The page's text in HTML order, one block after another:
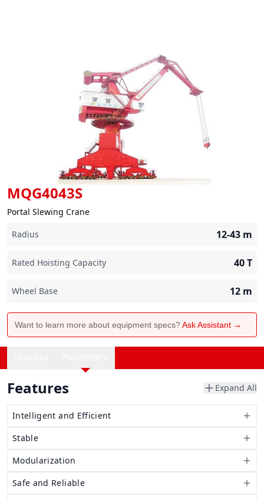
MQG4043S
Portal Slewing Crane
Radius
12-43 m
Rated Hoisting Capacity 40T
Wheel Base 12 m
Want to learn more about equipment specs?Ask Assistant →
Features Expand All
Intelligent and Efficient
Stable
Modularization
Safe and Reliable